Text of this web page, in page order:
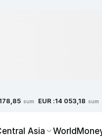
sum EUR :14 053,18 sum
Asia World